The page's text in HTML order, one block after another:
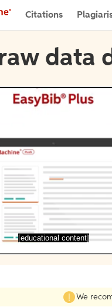
Citations
data
[educational content]
We